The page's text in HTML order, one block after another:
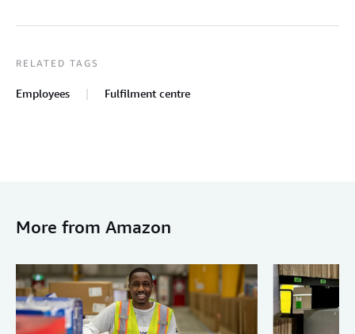
RELATED TAGS
Employees Fulfilment centre
More from Amazon